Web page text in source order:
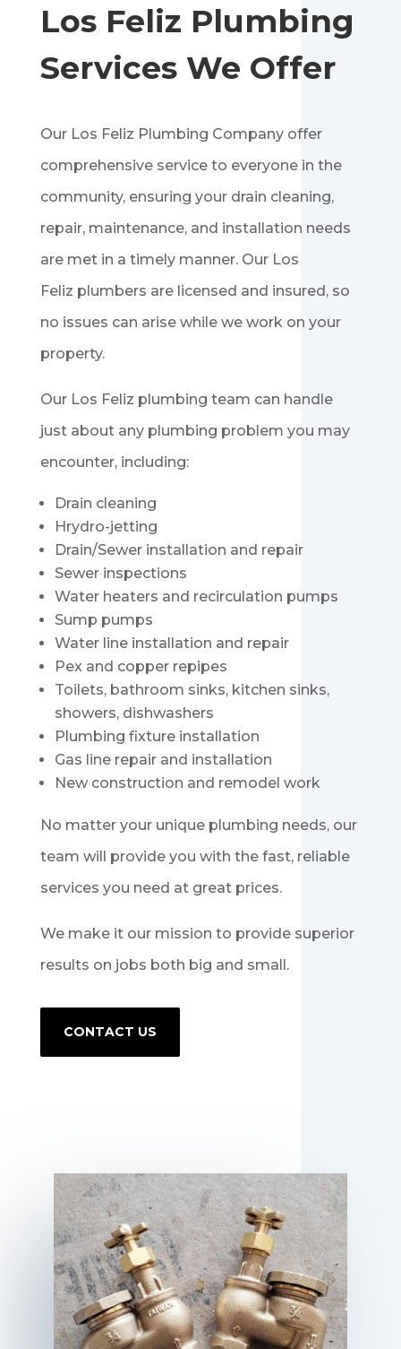
Los Feliz Plumbing
Services We Offer
Our Los Feliz Plumbing Company offer
comprehensive service to everyone in the
community, ensuring your drain cleaning,
repair, maintenance, and installation needs
are met in a timely manner. Our Los
Feliz plumbers are licensed and insured, so
no issues can arise while we work on your
property.
Our Los Feliz plumbing team can handle
just about any plumbing problem you may
encounter, including:
Drain cleaning
Hrydro-jetting
Drain/Sewer installation and repair
Sewer inspections
Water heaters and recirculation pumps
Sump pumps
Water line installation and repair
Pex and copper repipes
Toilets, bathroom sinks, kitchen sinks,
showers, dishwashers
Plumbing fixture installation
Gas line repair and installation
New construction and remodel work
No matter your unique plumbing needs, our
team will provide you with the fast, reliable
services you need at great prices.
We make it our mission to provide superior
results on jobs both big and small.
CONTACT US